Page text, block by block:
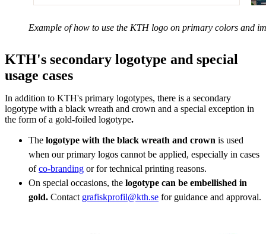
Example of how to use the KTH logo on primary colors and
KTH's secondary logotype and special
usage cases
In addition to KTH's primary logotypes, there is a secondary
logotype with a black wreath and crown and a special exception in
the form of a gold-foiled logotype.
The logotype with the black wreath and crown is used
when our primary logos cannot be applied, especially in cases
ofco-branding or for technical printing reasons.
On special occasions, the logotype can be embellished in
gold. Contact grafiskprofil@kth.se for guidance and approval.